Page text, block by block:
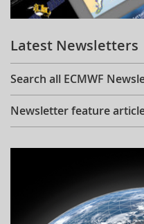
Learning
Publications
Latest Newsletters
Search all ECMWF
Newsletter feature